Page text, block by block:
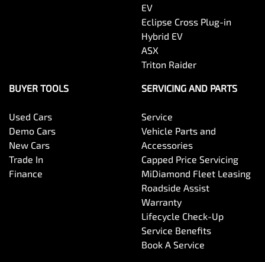
EV
Eclipse Cross Plug-in
Hybrid EV
ASX
Triton Raider
BUYER TOOLS
Used Cars
Demo Cars
New Cars
Trade In
Finance
SERVICING AND PARTS
Service
Vehicle Parts and
Accessories
Capped Price Servicing
MiDiamond Fleet Leasing
Roadside Assist
Warranty
Lifecycle Check-Up
Service Benefits
Book A Service